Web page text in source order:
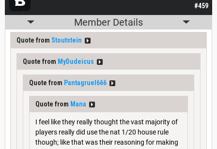
#459
Member Details
Quote from Stoutstein
Quote from MyDudeicus
Quote from Pantagruel666
Quote from Mana
I feel like they really thought the vast majority of
players really did use the nat 1/20 house rule
though; like that was their reasoning for making